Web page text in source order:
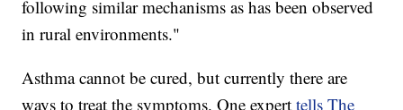
following similar mechanisms as has been observed
in rural environments."
Asthma cannot be cured, but currently there are
ways to treat the symptoms. One experttells The